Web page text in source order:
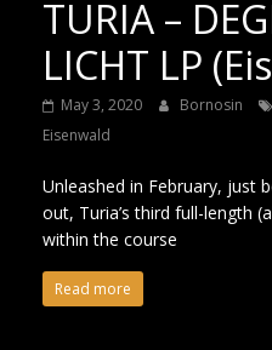
TURIA –
LICHT LP
May 3, 2020 Bornosin
Eisenwald
Unleashed in February, just
out, Turia’s third full-length
within the course
Read more